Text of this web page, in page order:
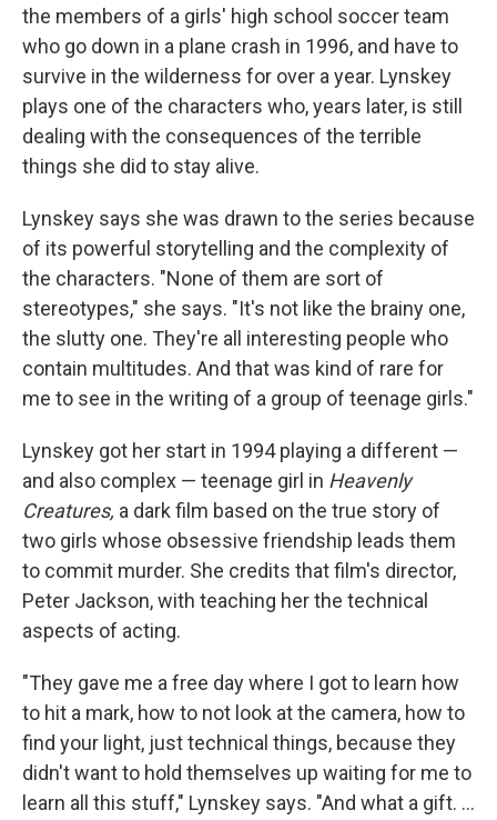
the members of a girls' high school soccer team
who go down in a plane crash in 1996, and have to
survive in the wilderness for over a year. Lynskey
plays one of the characters who, years later, is still
dealing with the consequences of the terrible
things she did to stay alive.
Lynskey says she was drawn to the series because
of its powerful storytelling and the complexity of
the characters. "None of them are sort of
stereotypes," she says. "It's not like the brainy one,
the slutty one. They're all interesting people who
contain multitudes. And that was kind of rare for
me to see in the writing of a group of teenage girls."
Lynskey got her start in 1994 playing a different —
and also complex — teenage girl in Heavenly
Creatures, a dark film based on the true story of
two girls whose obsessive friendship leads them
to commit murder. She credits that film's director,
Peter Jackson, with teaching her the technical
aspects of acting.
"They gave me a free day where I got to learn how
to hit a mark, how to not look at the camera, how to
find your light, just technical things, because they
didn't want to hold themselves up waiting for me to
learn all this stuff," Lynskey says. "And what a gift. ...